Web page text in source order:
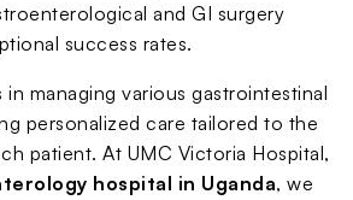
and GI surgery
success rates.
in managing various gastrointestinal
personalized care tailored to the
patient. At UMC Victoria Hospital,
hospital in Uganda, we